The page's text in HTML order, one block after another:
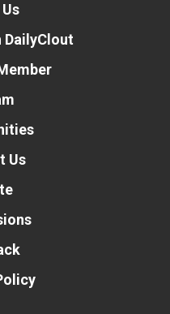
DailyClout
Us